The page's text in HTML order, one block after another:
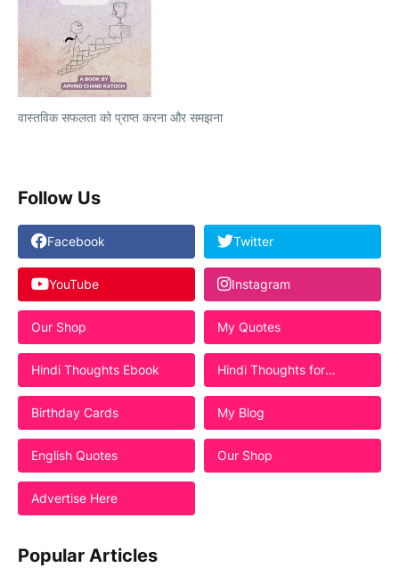
वास्तविक सफलता को प्राप्त करना और समझना
Follow Us
Facebook Twitter
YouTube Instagram
Our Shop My Quotes
Hindi Thoughts Ebook
Hindi Thoughts for
Students
Birthday Cards
My Blog
English Quotes Our Shop
Advertise Here
Popular Articles